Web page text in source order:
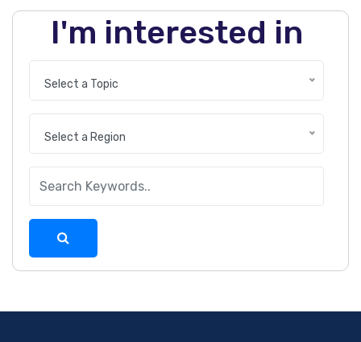
I'm interested in
Select a Topic
Select a Region